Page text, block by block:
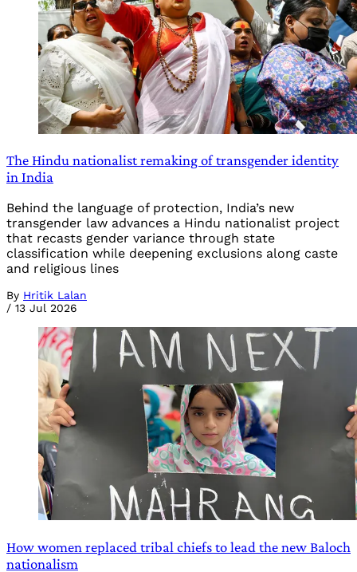
The Hindu nationalist remaking of transgender identity
in India
Behind the language of protection, India’s new
transgender law advances a Hindu nationalist project
that recasts gender variance through state
classification while deepening exclusions along caste
and religious lines
By Hritik Lalan
/ 13 Jul 2026
How women replaced tribal chiefs to lead the new Baloch
nationalism